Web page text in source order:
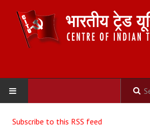
Subscribe to this RSS feed